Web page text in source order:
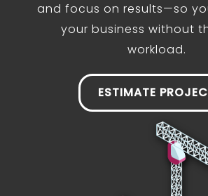
and focus on results—so
your business without
workload.
ESTIMATE